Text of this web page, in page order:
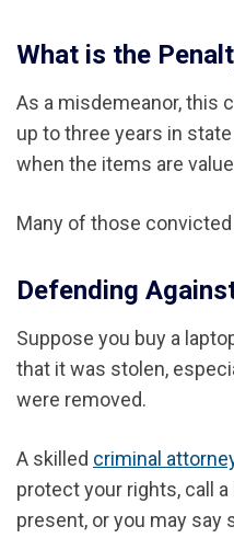
What is the
As a misdemeanor, this
up to three years in
when the items are
Many of those
Defending
Suppose you buy a
that it was stolen,
were removed.
A skilled criminal
protect your rights, call
present, or you may